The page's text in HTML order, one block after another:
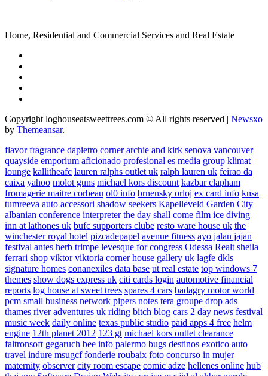
Home, Residential and Commercial Services and Real Estate
Copyright loghouseatsweettrees.com © All rights reserved | Newsxo
by Themeansar.
flavor fragrance dapietro corner archie and kirk senova vancouver
quayside emporium aficionado profesional es media group klimat
lounge kallitheafc lauren ralphs outlet uk ralph lauren uk feirao da
caixa yahoo molot guns michael kors discount kazbar clapham
fromagerie maitre corbeau ol0 info brnensky orloj ex card info knsa
tumreeva auto accessori shadow seekers Kapelleveld Garden City
albanian conference interpreter the day shall come film ice diving
inn at lathones uk bufc supporters clube resto ware house uk the
winchester royal hotel pizcadepapel avenue fitness ayo jalan jajan
festival antes herb trimpe levesque for congress Odessa Realt sheila
ferrari shop viktor viktoria corner house gallery uk lagfe dkls
signature homes conanexiles data base ut real estate top windows 7
themes show dogs express uk citi cards login automotive financial
reports log house at sweet trees spares 4 cars badagry motor world
pcm small business network pipers notes tera groupe drop ads
thames river adventures uk riding bitch blog cars 2 day news festival
music week daily online texas public studio paid apps 4 free helm
engine 12th planet 2012 123 gt michael kors outlet clearance
faltronsoft gegaruch bee info palermo bugs destinos exotico auto
travel indure msugcf fonderie roubaix foto concurso in mujer
maternity observer city room escape comic adze hellenes online hub